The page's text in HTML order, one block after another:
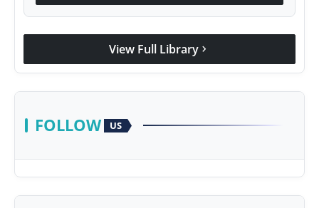
View Full Library chevron_right
FOLLOW US